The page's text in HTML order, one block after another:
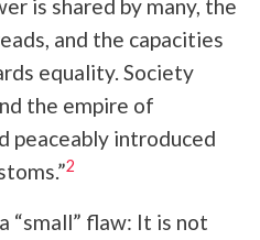
is shared by many, the
and the capacities
equality. Society
the empire of
peaceably introduced
2
“small” flaw: It is not